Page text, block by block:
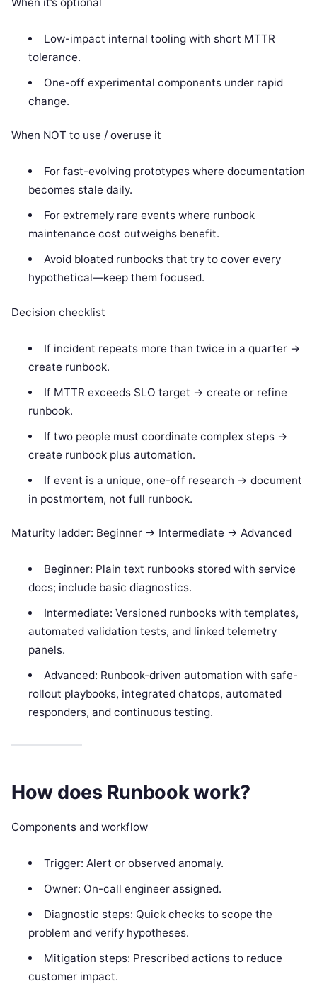
Low-impact internal tooling with short MTTR
tolerance.
One-off experimental components under rapid
change.
When NOT to use / overuse it
For fast-evolving prototypes where documentation
becomes stale daily.
For extremely rare events where runbook
maintenance cost outweighs benefit.
Avoid bloated runbooks that try to cover every
hypothetical—keep them focused.
Decision checklist
If incident repeats more than twice in a quarter ->
create runbook.
If MTTR exceeds SLO target -> create or refine
runbook.
If two people must coordinate complex steps ->
create runbook plus automation.
If event is a unique, one-off research -> document
in postmortem, not full runbook.
Maturity ladder: Beginner -> Intermediate -> Advanced
Beginner: Plain text runbooks stored with service
docs; include basic diagnostics.
Intermediate: Versioned runbooks with templates,
automated validation tests, and linked telemetry
panels.
Advanced: Runbook-driven automation with safe-
rollout playbooks, integrated chatops, automated
responders, and continuous testing.
How does Runbook work?
Components and workflow
Trigger: Alert or observed anomaly.
Owner: On-call engineer assigned.
Diagnostic steps: Quick checks to scope the
problem and verify hypotheses.
Mitigation steps: Prescribed actions to reduce
customer impact.